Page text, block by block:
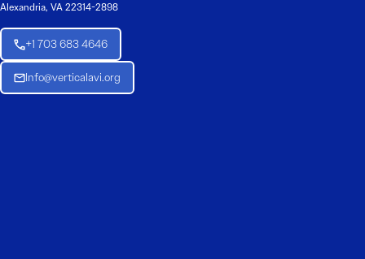
Alexandria, VA 22314-2898
+1 703 683 4646
Info@verticalavi.org